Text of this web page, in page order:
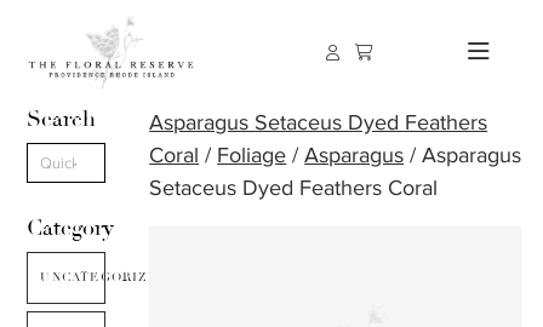
Search
Category
UNCATEGORIZED
Asparagus Setaceus Dyed Feathers
Coral / Foliage /Asparagus / Asparagus
Setaceus Dyed Feathers Coral